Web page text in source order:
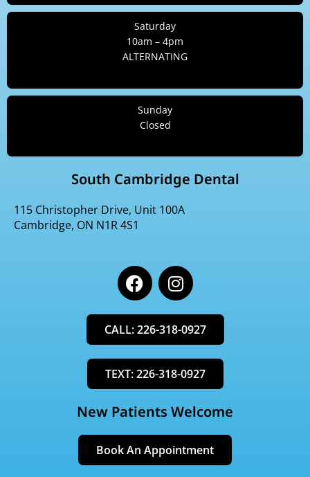
Saturday
10am – 4pm
ALTERNATING
Sunday
Closed
South Cambridge Dental
115 Christopher Drive, Unit 100A
Cambridge, ON N1R 4S1
F
a
c
e
b
o
o
k
I
n
s
t
a
g
r
a
m
CALL: 226-318-0927
TEXT: 226-318-0927
New Patients Welcome
Book An Appointment